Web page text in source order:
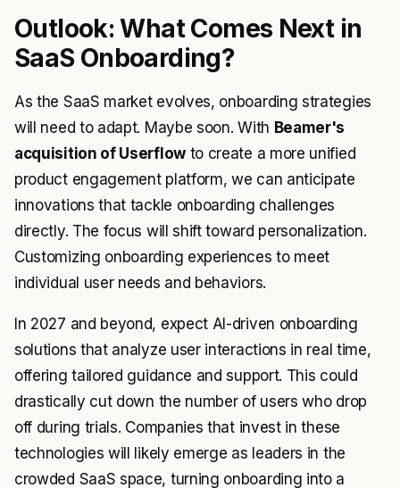
Outlook: What Comes Next in
SaaS Onboarding?
As the SaaS market evolves, onboarding strategies
will need to adapt. Maybe soon. With Beamer's
acquisition of Userflowto create a more unified
product engagement platform, we can anticipate
innovations that tackle onboarding challenges
directly. The focus will shift toward personalization.
Customizing onboarding experiences to meet
individual user needs and behaviors.
In 2027 and beyond, expect AI-driven onboarding
solutions that analyze user interactions in real time,
offering tailored guidance and support. This could
drastically cut down the number of users who drop
off during trials. Companies that invest in these
technologies will likely emerge as leaders in the
crowded SaaS space, turning onboarding into a